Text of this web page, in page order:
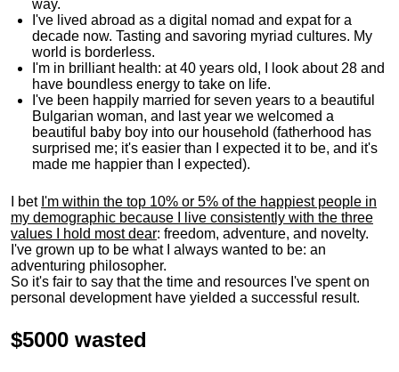
way.
I've lived abroad as a digital nomad and expat for a
decade now. Tasting and savoring myriad cultures. My
world is borderless.
I'm in brilliant health: at 40 years old, I look about 28 and
have boundless energy to take on life.
I've been happily married for seven years to a beautiful
Bulgarian woman, and last year we welcomed a
beautiful baby boy into our household (fatherhood has
surprised me; it's easier than I expected it to be, and it's
made me happier than I expected).
I bet I'm within the top 10% or 5% of the happiest people in
my demographic because I live consistently with the three
values I hold most dear: freedom, adventure, and novelty.
I've grown up to be what I always wanted to be: an
adventuring philosopher.
So it's fair to say that the time and resources I've spent on
personal development have yielded a successful result.
$5000 wasted